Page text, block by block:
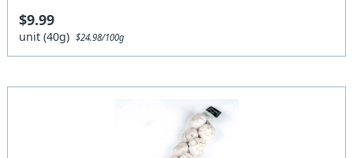
$9.99
unit (40g)$24.98/100g